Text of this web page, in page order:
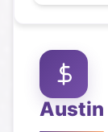
Austin